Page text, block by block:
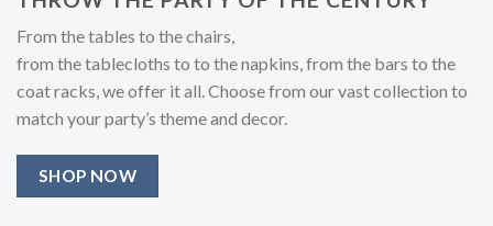
From the tables to the chairs,
from the tablecloths to to the napkins, from the bars to the
coat racks, we offer it all. Choose from our vast collection to
match your party’s theme and decor.
SHOP NOW